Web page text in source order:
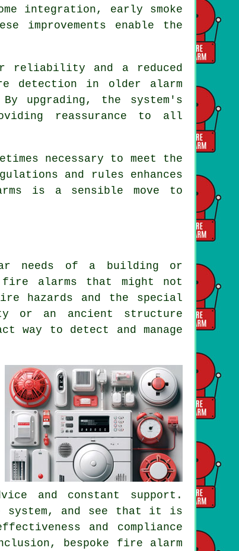
integration, early smoke
improvements enable the
reliability and a reduced
detection in older alarm
upgrading, the system's
reassurance to all
necessary to meet the
and rules enhances
is a sensible move to
needs of a building or
fire alarms that might not
hazards and the special
or an ancient structure
way to detect and manage
and constant support.
system, and see that it is
and compliance
bespoke fire alarm